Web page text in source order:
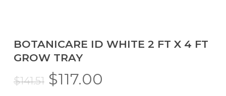
BOTANICARE ID WHITE 2 FT X 4 FT
GROW TRAY
$141.51 Original
$117.00